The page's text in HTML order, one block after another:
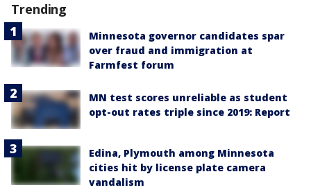
Trending
Minnesota governor candidates spar
over fraud and immigration at
Farmfest forum
MN test scores unreliable as student
opt-out rates triple since 2019: Report
Edina, Plymouth among Minnesota
cities hit by license plate camera
vandalism